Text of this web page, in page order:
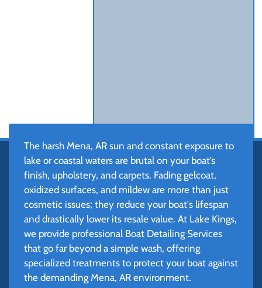
The harsh Mena, AR sun and constant exposure to
lake or coastal waters are brutal on your boat’s
finish, upholstery, and carpets. Fading gelcoat,
oxidized surfaces, and mildew are more than just
cosmetic issues; they reduce your boat's lifespan
and drastically lower its resale value. At Lake Kings,
we provide professional Boat Detailing Services
that go far beyond a simple wash, offering
specialized treatments to protect your boat against
the demanding Mena, AR environment.